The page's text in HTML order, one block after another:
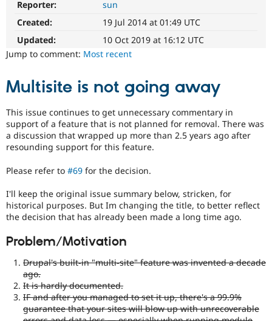
Drupal for
Drupal for
Healthcare
Drupal for
Drupal for
Tourism
Modules
Recipes
Security
Slack
Drupal
Sustaining
Drupal
API
clean-
up
Refactors
an
existing
or
for
consistency,
performance,
modularization,
flexibility,
third-
party
integration,
etc.
May
imply
an
API
change.
Frequently
used
during
the
Code
Reporter:
sun
Created:
19 Jul 2014 at 01:49 UTC
Updated:
10 Oct 2019 at 16:12 UTC
Jump to comment: Most recent
Multisite is not going away
This issue continues to get unnecessary commentary in
support of a feature that is not planned for removal. There was
a discussion that wrapped up more than 2.5 years ago after
resounding support for this feature.
Please refer to #69 for the decision.
I'll keep the original issue summary below, stricken, for
historical purposes. But Im changing the title, to better reflect
the decision that has already been made a long time ago.
Problem/Motivation
Drupal's built-in "multi-site" feature was invented a decade
ago.
It is hardly documented.
IF and after you managed to set it up, there's a 99.9%
guarantee that your sites will blow up with unrecoverable